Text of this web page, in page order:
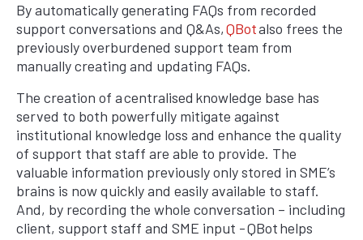
By automatically generating FAQs from recorded
support conversations and Q&As,QBotalso frees the
previously overburdened support team from
manually creating and updating FAQs.
The creation of a centralised knowledge base has
served to both powerfully mitigate against
institutional knowledge loss and enhance the quality
of support that staff are able to provide. The
valuable information previously only stored in SME’s
brains is now quickly and easily available to staff.
And, by recording the whole conversation – including
client, support staff and SME input - QBot helps